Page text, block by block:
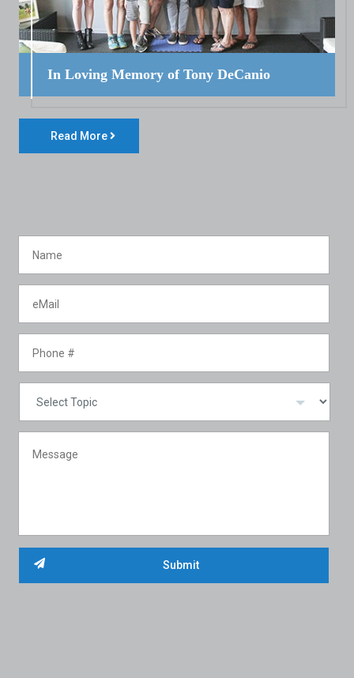
In Loving Memory of Tony DeCanio
Read More